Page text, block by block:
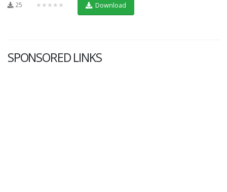
25 ★★★★★ Download
SPONSORED LINKS